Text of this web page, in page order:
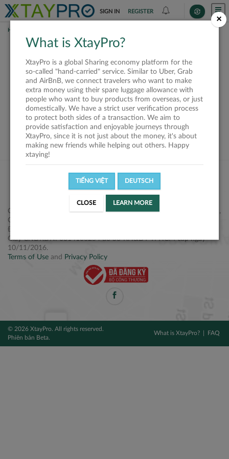
SIGN IN REGISTER
HOME
This offer is closed or
not available
VIEW ALL SHIPPERS
Công ty Cổ phần XtayPro, 77 Phạm Viết Chánh, P. Nguyễn Cư Trinh,
Q. 1, Tp. HCM.
Điện thoại: +84 2877 797979
Giấy CNĐKDN: 0314106254 do Sở KH&ĐT TPHCM cấp ngày
10/11/2016.
Terms of Use and Privacy Policy
© 2026 XtayPro. All rights reserved.
Phiên bản Beta.
What is XtayPro? FAQ
×
What is XtayPro?
XtayPro is a global Sharing economy platform for the
so-called "hand-carried" service. Similar to Uber, Grab
and AirBnB, we connect travelers who want to make
extra money using their spare luggage allowance with
people who want to buy products from overseas, or just
domestically. We have a strict user verification process
to protect both sides of a transaction. We aim to
provide satisfaction and enjoyable journeys through
XtayPro, since it is not just about the money, it's about
making new friends while helping out others. Happy
xtaying!
TIẾNG VIỆT DEUTSCH
CLOSE LEARN MORE